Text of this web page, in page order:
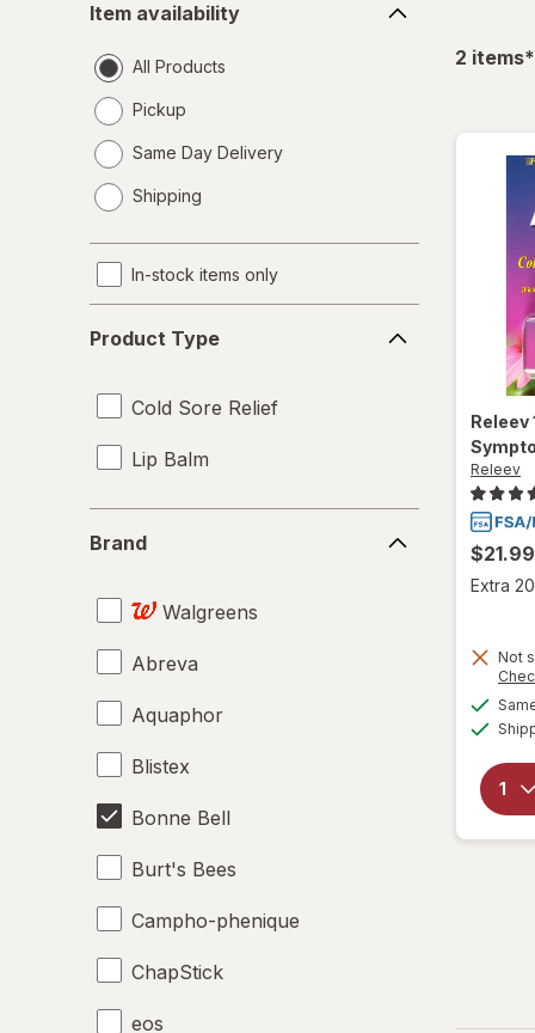
availability
Item availability
All Products
Pickup
Same Day Delivery
a
Shipping
In-stock items only
Type
Product Type
Cold Sore Relief
Lip Balm
Brand
Walgreens
Abreva
Aquaphor
Blistex
Bonne Bell
Burt's Bees
Campho-phenique
ChapStick
eos
2 items*
Releev
Releev
$21.99
Extra
Not